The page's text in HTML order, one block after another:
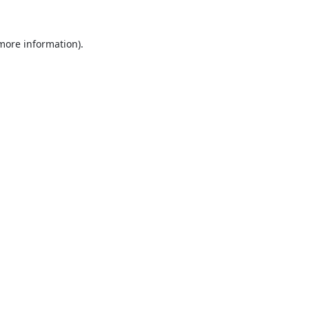
information).